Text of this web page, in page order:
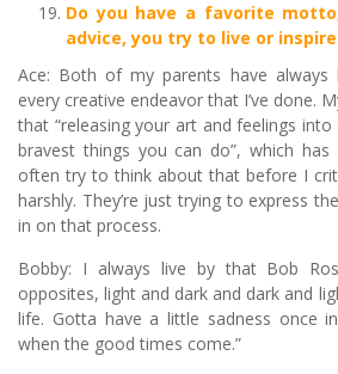
Do you have a favorite
advice, you try to live or
Ace: Both of my parents have
every creative endeavor that I’ve done.
that “releasing your art and feelings
bravest things you can do”, which
often try to think about that before I
harshly. They’re just trying to express
in on that process.
Bobby: I always live by that Bob
opposites, light and dark and dark and
life. Gotta have a little sadness once
when the good times come.”